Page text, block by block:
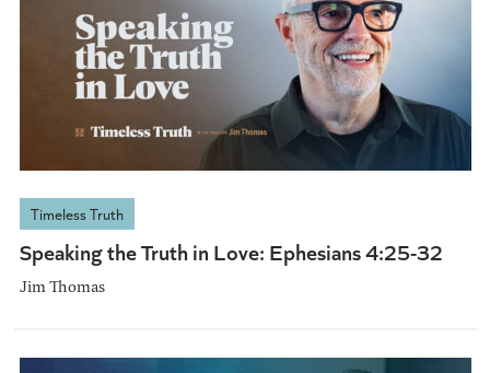
Timeless Truth
Speaking the Truth in Love: Ephesians 4:25-32
Jim Thomas